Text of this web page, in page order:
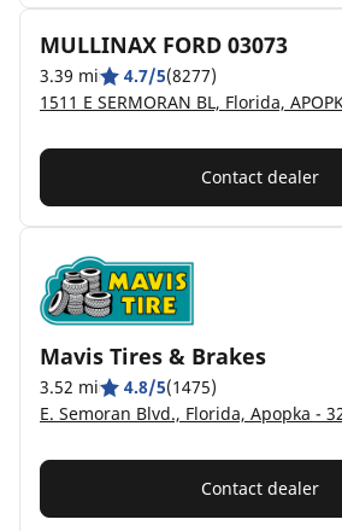
MULLINAX FORD 03073
3.39 mi 4.7/5(8277)
1511 E SERMORAN BL, Florida,
Contact dealer
Mavis Tires & Brakes
3.52 mi 4.8/5(1475)
E. Semoran Blvd., Florida, Apopka -
Contact dealer